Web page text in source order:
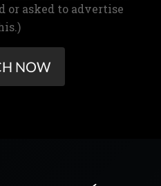
or asked to advertise
NOW